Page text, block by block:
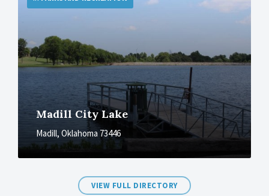
Madill City Lake
Madill, Oklahoma 73446
VIEW FULL DIRECTORY